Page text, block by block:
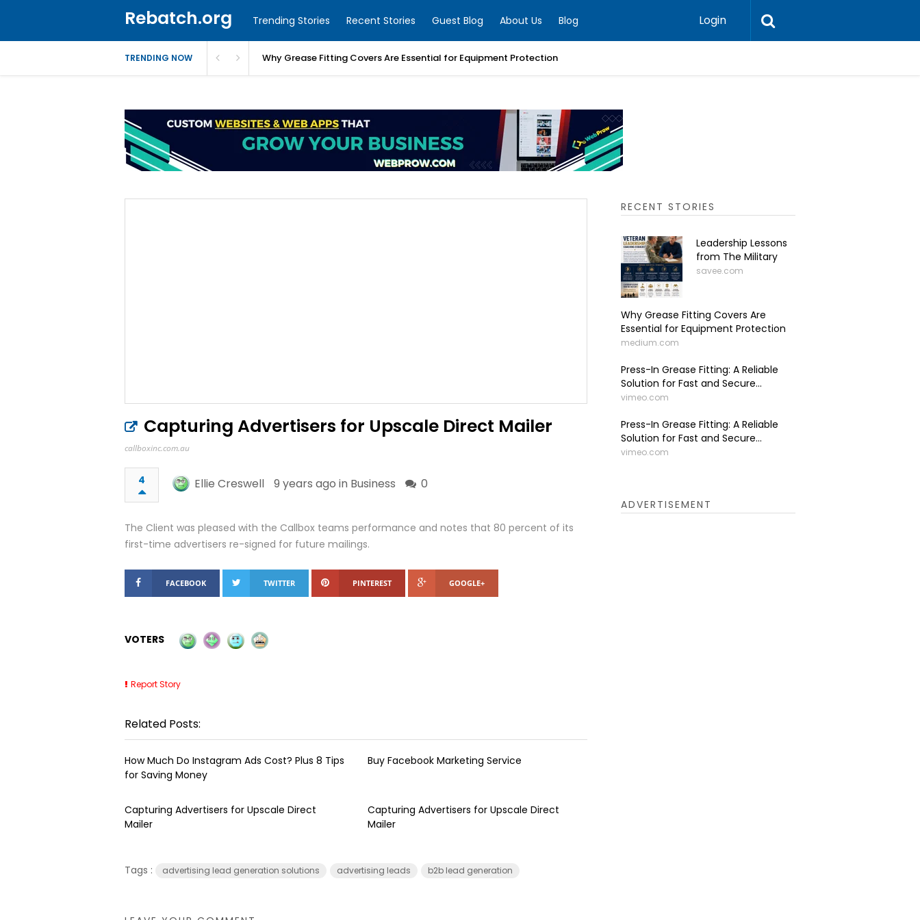
Rebatch.org Trending Stories Recent Stories Guest Blog About Us Blog Login
TRENDING NOW Why Grease Fitting Covers Are Essential for Equipment Protection
Capturing Advertisers for Upscale Direct Mailer
callboxinc.com.au
4 Ellie Creswell 9 years ago in Business 0
The Client was pleased with the Callbox teams performance and notes that 80 percent of its
first-time advertisers re-signed for future mailings.
FACEBOOK TWITTER PINTEREST GOOGLE+
VOTERS
Report Story
Related Posts:
How Much Do Instagram Ads Cost? Plus 8 Tips
for Saving Money
Buy Facebook Marketing Service
Capturing Advertisers for Upscale Direct
Mailer
Capturing Advertisers for Upscale Direct
Mailer
Tags : advertising lead generation solutions advertising leads b2b lead generation
RECENT STORIES
Leadership Lessons
from The Military
savee.com
Why Grease Fitting Covers Are
Essential for Equipment Protection
medium.com
Press-In Grease Fitting: A Reliable
Solution for Fast and Secure...
vimeo.com
Press-In Grease Fitting: A Reliable
Solution for Fast and Secure...
vimeo.com
ADVERTISEMENT